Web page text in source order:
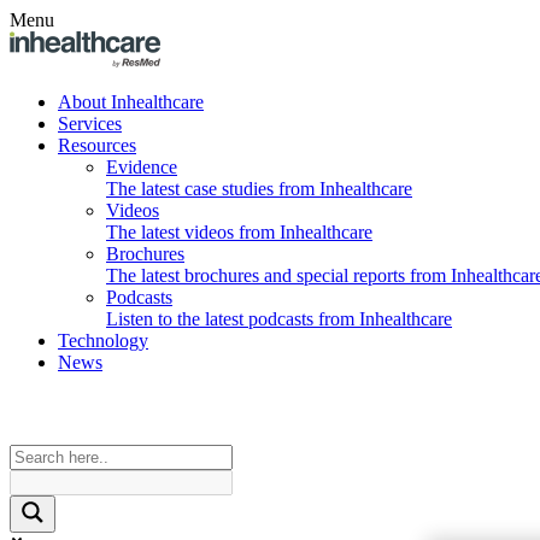
Menu
About Inhealthcare
Services
Resources
Evidence
The latest case studies from Inhealthcare
Videos
The latest videos from Inhealthcare
Brochures
The latest brochures and special reports from
Podcasts
Listen to the latest podcasts from Inhealthcare
Technology
News